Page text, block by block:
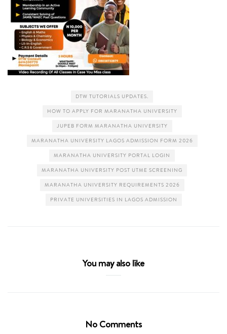
DTW TUTORIALS UPDATES.
HOW TO APPLY FOR MARANATHA UNIVERSITY
JUPEB FORM MARANATHA UNIVERSITY
MARANATHA UNIVERSITY LAGOS ADMISSION FORM 2026
MARANATHA UNIVERSITY PORTAL LOGIN
MARANATHA UNIVERSITY POST UTME SCREENING
MARANATHA UNIVERSITY REQUIREMENTS 2026
PRIVATE UNIVERSITIES IN LAGOS ADMISSION
You may also like
No Comments